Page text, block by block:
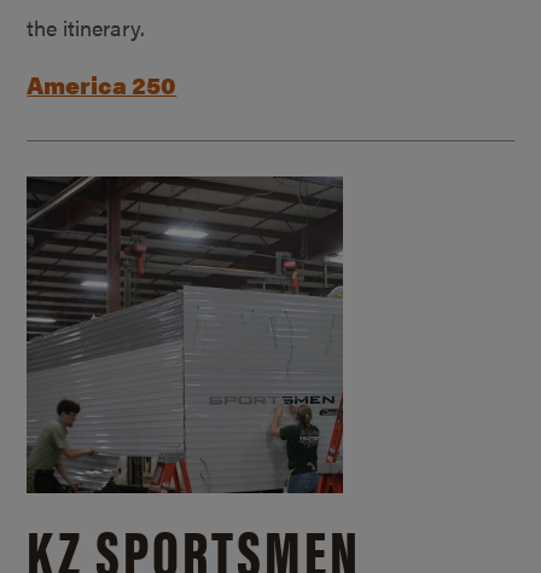
the itinerary.
America 250
KZ SPORTSMEN